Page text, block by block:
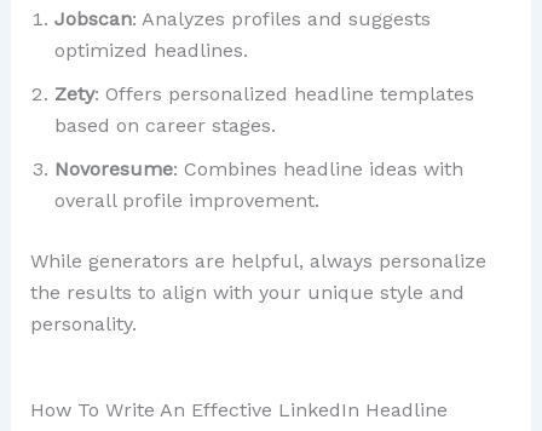
Jobscan: Analyzes profiles and suggests
optimized headlines.
Zety: Offers personalized headline templates
based on career stages.
Novoresume: Combines headline ideas with
overall profile improvement.
While generators are helpful, always personalize
the results to align with your unique style and
personality.
How To Write An Effective LinkedIn Headline